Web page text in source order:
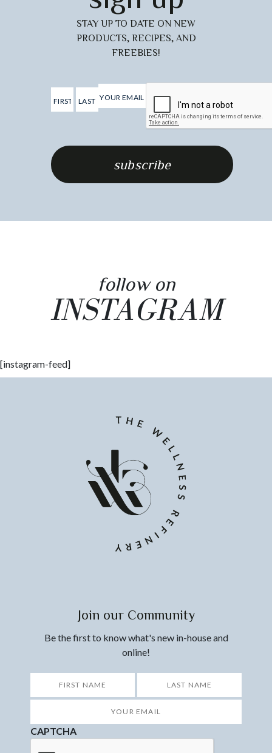
STAY UP TO DATE ON NEW
PRODUCTS, RECIPES, AND
FREEBIES!
follow on
INSTAGRAM
[instagram-feed]
Join our Community
Be the first to know what's new in-house and
online!
CAPTCHA